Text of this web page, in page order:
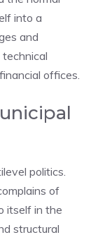
into a
and
offices.
politics.
of
itself in the
structural